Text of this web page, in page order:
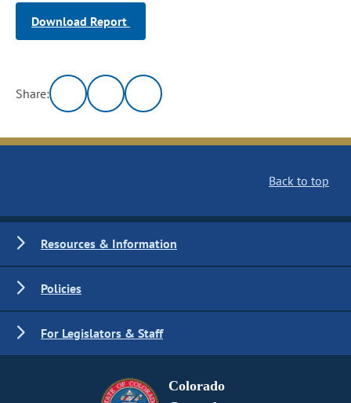
Download Report
Share:
Back to top
Resources & Information
Policies
For Legislators & Staff
Colorado